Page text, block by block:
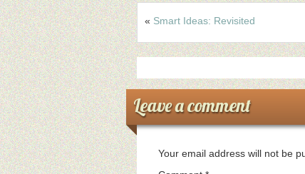
« Smart Ideas: Revisited
Leave a comment
Your email address will not be